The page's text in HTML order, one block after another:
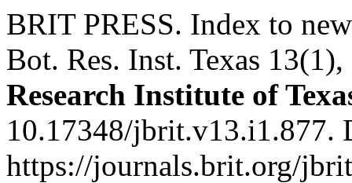
BRIT PRESS. Index to
Bot. Res. Inst. Texas
Research Institute of
10.17348/jbrit.v13.i1.877.
https://journals.brit.org/